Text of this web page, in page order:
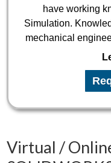
have working
Simulation.
mechanical
Virtual /